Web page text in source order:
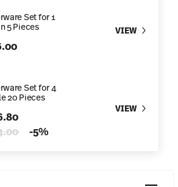
Set for 1
5 Pieces
VIEW
Set for 4
20 Pieces
reduced from
to-5%
VIEW